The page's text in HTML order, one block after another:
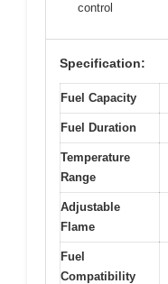
control
Specification:
Fuel Capacity
Fuel Duration
Temperature
Range
Adjustable
Flame
Fuel
Compatibility